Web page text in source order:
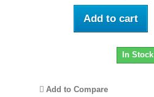
Add to cart
In Stock
Add to Compare